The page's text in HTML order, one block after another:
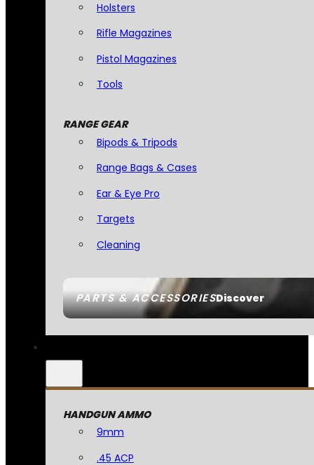
PARTS & ACCESSORIESDiscover
Holsters
Rifle Magazines
Pistol Magazines
Tools
RANGE GEAR
Bipods & Tripods
Range Bags & Cases
Ear & Eye Pro
Targets
Cleaning
HANDGUN AMMO
9mm
.45 ACP